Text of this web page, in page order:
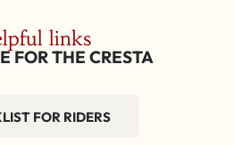
links
FOR THE CRESTA
FOR RIDERS